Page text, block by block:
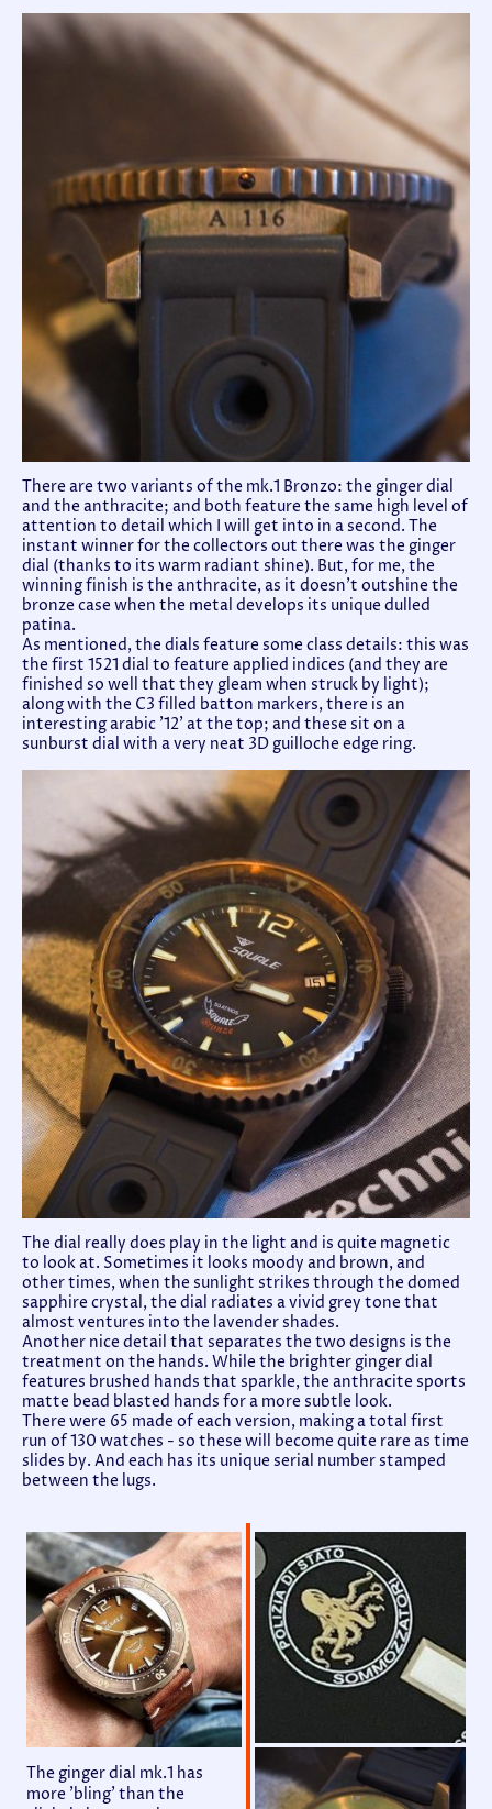
There are two variants of the mk.1 Bronzo: the ginger dial
and the anthracite; and both feature the same high level of
attention to detail which I will get into in a second. The
instant winner for the collectors out there was the ginger
dial (thanks to its warm radiant shine). But, for me, the
winning finish is the anthracite, as it doesn't outshine the
bronze case when the metal develops its unique dulled
patina.
As mentioned, the dials feature some class details: this was
the first 1521 dial to feature applied indices (and they are
finished so well that they gleam when struck by light);
along with the C3 filled batton markers, there is an
interesting arabic '12' at the top; and these sit on a
sunburst dial with a very neat 3D guilloche edge ring.
The dial really does play in the light and is quite magnetic
to look at. Sometimes it looks moody and brown, and
other times, when the sunlight strikes through the domed
sapphire crystal, the dial radiates a vivid grey tone that
almost ventures into the lavender shades.
Another nice detail that separates the two designs is the
treatment on the hands. While the brighter ginger dial
features brushed hands that sparkle, the anthracite sports
matte bead blasted hands for a more subtle look.
There were 65 made of each version, making a total first
run of 130 watches - so these will become quite rare as time
slides by. And each has its unique serial number stamped
between the lugs.
The ginger dial mk.1 has
more 'bling' than the